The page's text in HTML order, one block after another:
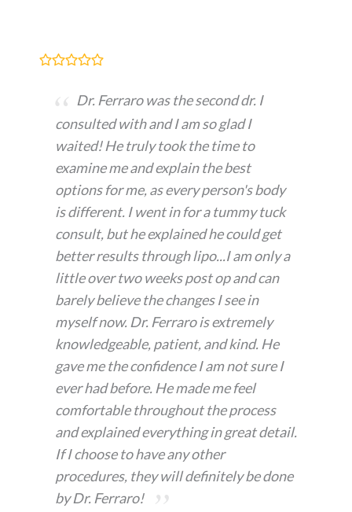
Dr. Ferraro was the second dr. I
consulted with and I am so glad I
waited! He truly took the time to
examine me and explain the best
options for me, as every person's body
is different. I went in for a tummy tuck
consult, but he explained he could get
better results through lipo...I am only a
little over two weeks post op and can
barely believe the changes I see in
myself now. Dr. Ferraro is extremely
knowledgeable, patient, and kind. He
gave me the confidence I am not sure I
ever had before. He made me feel
comfortable throughout the process
and explained everything in great detail.
If I choose to have any other
procedures, they will definitely be done
by Dr. Ferraro!